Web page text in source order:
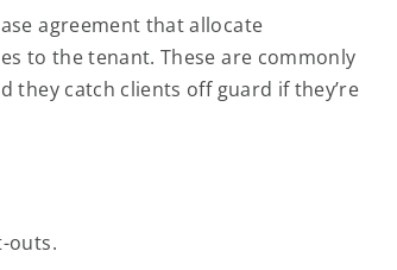
agreement that allocate
to the tenant. These are commonly
they catch clients off guard if they’re
outs.